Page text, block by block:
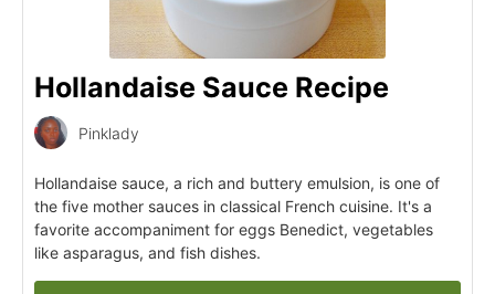
Hollandaise Sauce Recipe
Pinklady
Hollandaise sauce, a rich and buttery emulsion, is one of
the five mother sauces in classical French cuisine. It's a
favorite accompaniment for eggs Benedict, vegetables
like asparagus, and fish dishes.